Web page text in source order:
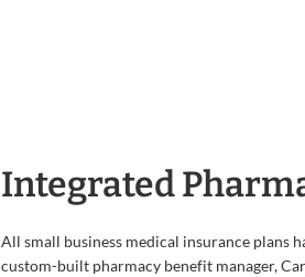
Integrated
All small business medical insurance plans
custom-built pharmacy benefit manager,